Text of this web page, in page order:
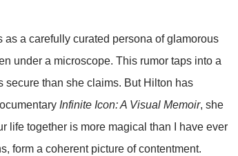
a carefully curated persona of glamorous
under a microscope. This rumor taps into a
secure than she claims. But Hilton has
Infinite Icon: A Visual Memoir, she
life together is more magical than I have ever
form a coherent picture of contentment.